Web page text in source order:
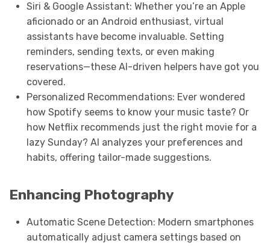
Siri & Google Assistant: Whether you’re an Apple
aficionado or an Android enthusiast, virtual
assistants have become invaluable. Setting
reminders, sending texts, or even making
reservations—these AI-driven helpers have got you
covered.
Personalized Recommendations: Ever wondered
how Spotify seems to know your music taste? Or
how Netflix recommends just the right movie for a
lazy Sunday? AI analyzes your preferences and
habits, offering tailor-made suggestions.
Enhancing Photography
Automatic Scene Detection: Modern smartphones
automatically adjust camera settings based on